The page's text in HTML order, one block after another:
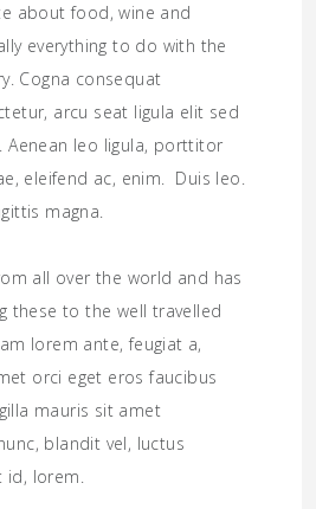
about food, wine and
everything to do with the
Cogna consequat
arcu seat ligula elit sed
Aenean leo ligula, porttitor
eleifend ac, enim. Duis leo.
magna.
all over the world and has
these to the well travelled
lorem ante, feugiat a,
orci eget eros faucibus
mauris sit amet
blandit vel, luctus
id, lorem.